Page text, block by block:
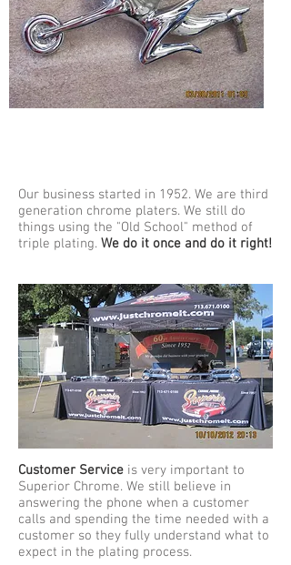
Our business started in 1952. We are third
generation chrome platers. We still do
things using the "Old School" method of
triple plating. We do it once and do it right!
Customer Service is very important to
Superior Chrome. We still believe in
answering the phone when a customer
calls and spending the time needed with a
customer so they fully understand what to
expect in the plating process.